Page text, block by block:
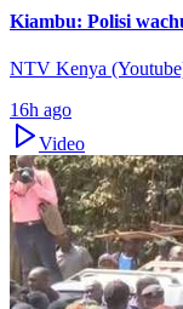
Kiambu: Polisi
NTV Kenya
16h ago
Video